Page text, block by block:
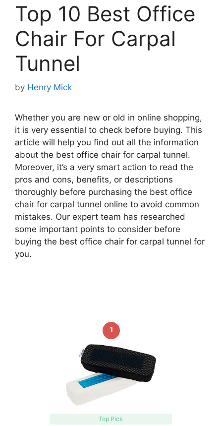
Top 10 Best Office
Chair For Carpal
Tunnel
by Henry Mick
Whether you are new or old in online shopping,
it is very essential to check before buying. This
article will help you find out all the information
about the best office chair for carpal tunnel.
Moreover, it’s a very smart action to read the
pros and cons, benefits, or descriptions
thoroughly before purchasing the best office
chair for carpal tunnel online to avoid common
mistakes. Our expert team has researched
some important points to consider before
buying the best office chair for carpal tunnel for
you.
1
Top Pick